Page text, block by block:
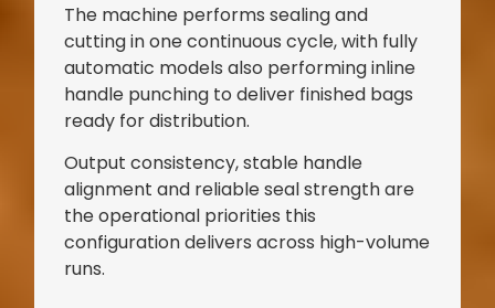
The machine performs sealing and
cutting in one continuous cycle, with fully
automatic models also performing inline
handle punching to deliver finished bags
ready for distribution.
Output consistency, stable handle
alignment and reliable seal strength are
the operational priorities this
configuration delivers across high-volume
runs.